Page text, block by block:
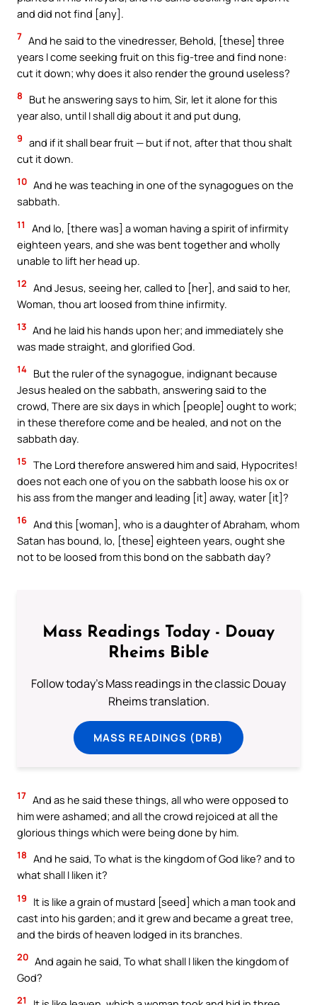
and did not find [any].
7 And he said to the vinedresser, Behold, [these] three
years I come seeking fruit on this fig-tree and find none:
cut it down; why does it also render the ground useless?
8
But he answering says to him, Sir, let it alone for this
year also, until I shall dig about it and put dung,
9 and if it shall bear fruit — but if not, after that thou shalt
cut it down.
10 And he was teaching in one of the synagogues on the
sabbath.
11
And lo, [there was] a woman having a spirit of infirmity
eighteen years, and she was bent together and wholly
unable to lift her head up.
12 And Jesus, seeing her, called to [her], and said to her,
Woman, thou art loosed from thine infirmity.
13 And he laid his hands upon her; and immediately she
was made straight, and glorified God.
14 But the ruler of the synagogue, indignant because
Jesus healed on the sabbath, answering said to the
crowd, There are six days in which [people] ought to work;
in these therefore come and be healed, and not on the
sabbath day.
15 The Lord therefore answered him and said, Hypocrites!
does not each one of you on the sabbath loose his ox or
his ass from the manger and leading [it] away, water [it]?
16 And this [woman], who is a daughter of Abraham, whom
Satan has bound, lo, [these] eighteen years, ought she
not to be loosed from this bond on the sabbath day?
Mass Readings Today - Douay
Rheims Bible
Follow today's Mass readings in the classic Douay
Rheims translation.
MASS READINGS (DRB)
17 And as he said these things, all who were opposed to
him were ashamed; and all the crowd rejoiced at all the
glorious things which were being done by him.
18 And he said, To what is the kingdom of God like? and to
what shall I liken it?
19
It is like a grain of mustard [seed] which a man took and
cast into his garden; and it grew and became a great tree,
and the birds of heaven lodged in its branches.
20 And again he said, To what shall I liken the kingdom of
God?
21